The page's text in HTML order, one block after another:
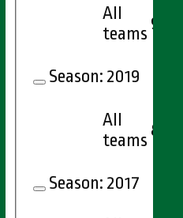
All
teams 9
Season: 2019
All
teams 8
Season: 2017